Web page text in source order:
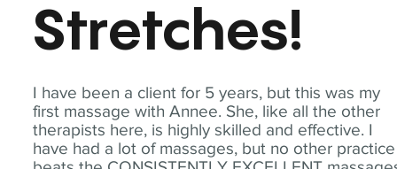
I have been a client for 5 years, but this was my
first massage with Annee. She, like all the other
therapists here, is highly skilled and effective. I
have had a lot of massages, but no other practice
Stretches!